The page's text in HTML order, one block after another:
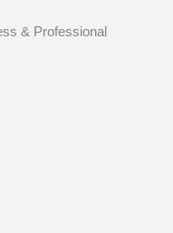
& Professional